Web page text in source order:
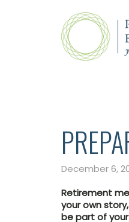
December 6,
Retirement
your own
be part of